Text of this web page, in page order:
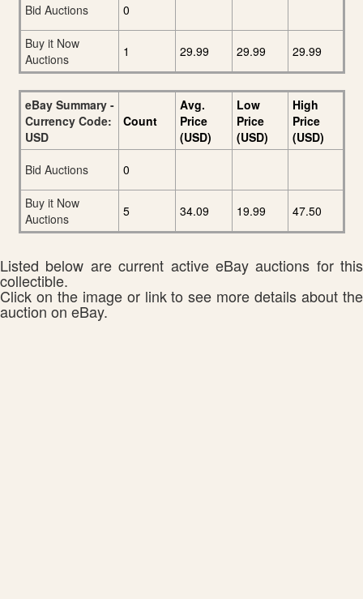
Bid Auctions
0
Buy it Now
Auctions
1 29.99 29.99 29.99
eBay Summary -
Currency Code:
USD
Count
Avg.
Price
(USD)
Low
Price
(USD)
High
Price
(USD)
Bid Auctions
0
Buy it Now
Auctions
5 34.09 19.99 47.50
Listed below are current active eBay auctions for this
collectible.
Click on the image or link to see more details about the
auction on eBay.